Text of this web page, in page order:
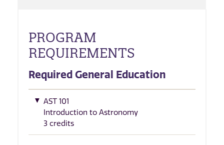
PROGRAM
REQUIREMENTS
Required General Education
AST 101
Introduction to Astronomy
3 credits